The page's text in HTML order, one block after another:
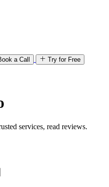
a Call Try for Free
services, read reviews.